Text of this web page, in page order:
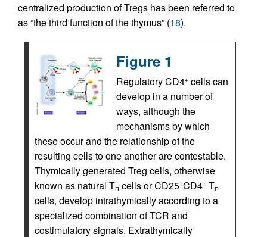
centralized production of Tregs has been referred to
as “the third function of the thymus” (18).
Figure 1
Regulatory CD4+ cells can
develop in a number of
ways, although the
mechanisms by which
these occur and the relationship of the
resulting cells to one another are contestable.
Thymically generated Treg cells, otherwise
known as natural TR cells or CD25+CD4+ TR
cells, develop intrathymically according to a
specialized combination of TCR and
costimulatory signals. Extrathymically